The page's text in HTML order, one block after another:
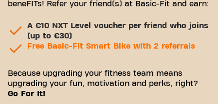
beneFITs! Refer your friend(s) at Basic-Fit and earn:
A €10 NXT Level voucher per friend who joins
(up to €30)
Free Basic-Fit Smart Bike with 2 referrals
Because upgrading your fitness team means
upgrading your fun, motivation and perks, right?
Go For It!